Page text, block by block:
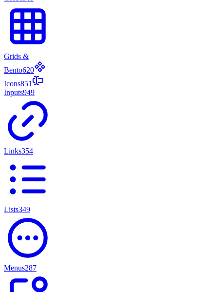
Grids &
Bento620
Icons851
Inputs949
Links354
Lists349
Menus287